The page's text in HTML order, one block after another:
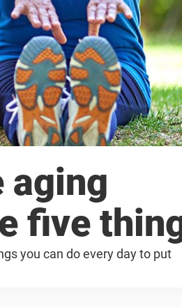
aging
five
you can do every day to put